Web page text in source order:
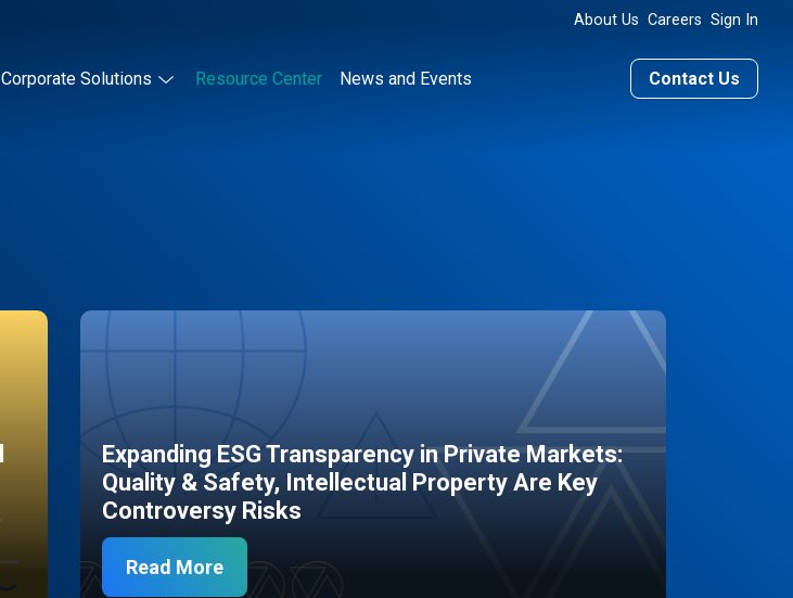
About Us Careers Sign In
Corporate Solutions Resource Center News and Events Contact Us
Expanding ESG Transparency in Private Markets:
Quality & Safety, Intellectual Property Are Key
Controversy Risks
Read More